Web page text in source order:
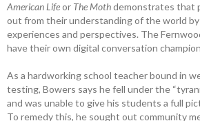
American Lifeor The Mothdemonstrates that
out from their understanding of the world
experiences and perspectives. The
have their own digital conversation
As a hardworking school teacher bound in
testing, Bowers says he fell under the
and was unable to give his students a full
To remedy this, he sought out community